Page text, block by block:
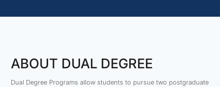
ABOUT DUAL DEGREE
Dual Degree Programs allow students to pursue two postgraduate